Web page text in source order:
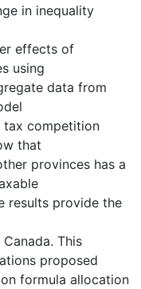
in inequality
effects of
using
data from
tax competition
that
provinces has a
results provide the
This
proposed
formula allocation